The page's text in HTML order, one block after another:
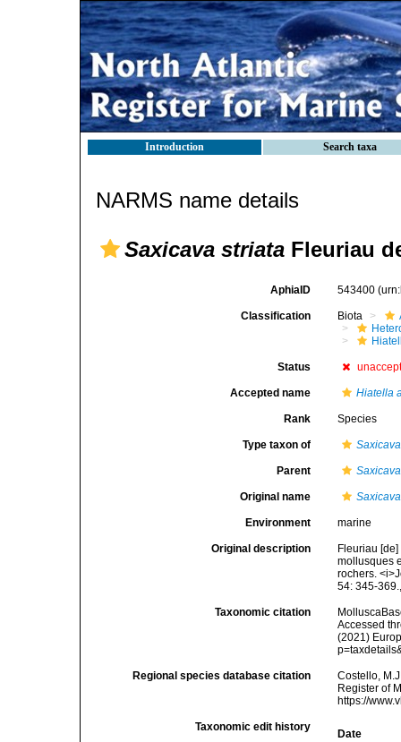
Introduction Search taxa
NARMS name details
Saxicava striata Fleuriau
AphiaID 543400
Classification Biota
Status
Accepted name Hiatella
Rank Species
Type taxon of Saxicava
Parent Saxicava
Original name
Environment marine
Original description
Fleuriau
mollusques
rochers.
54: 345-369.
Taxonomic citation
Accessed
(2021)
Regional species database citation
Costello,
Register of
https://
Taxonomic edit history
Date